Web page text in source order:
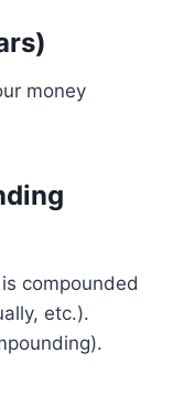
money
compounded
etc.).